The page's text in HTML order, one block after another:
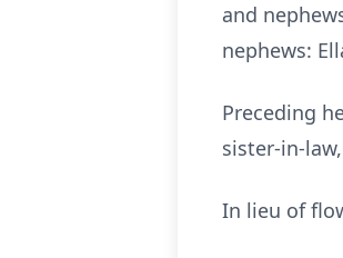
and
nephews:
Preceding
sister-in-
In lieu of